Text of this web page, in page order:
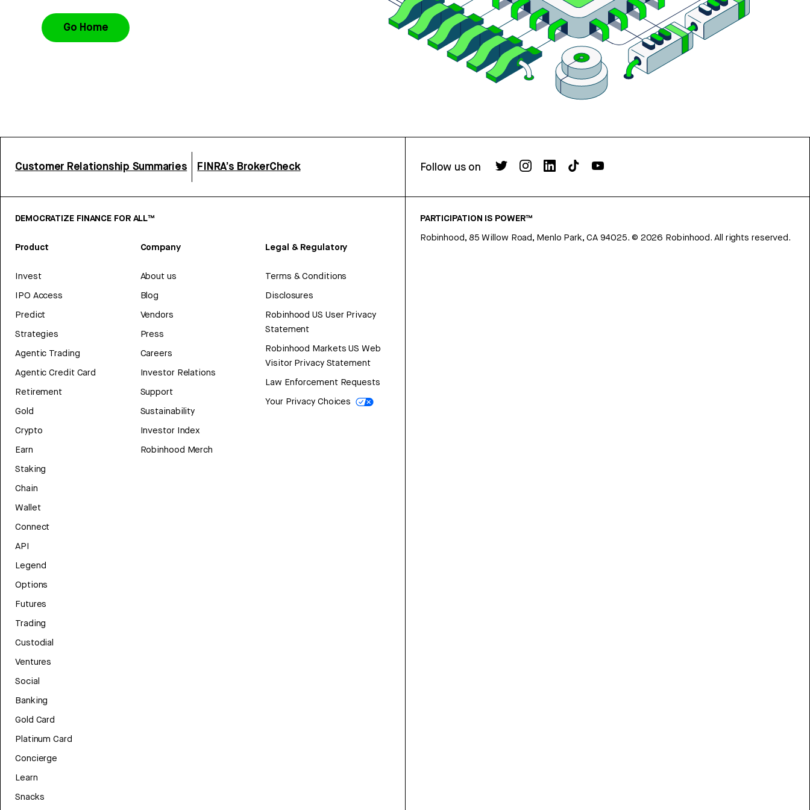
Go Home
Customer Relationship Summaries FINRA’s BrokerCheck Follow us on
DEMOCRATIZE FINANCE FOR ALL™
Product
Invest
IPO Access
Predict
Strategies
Agentic Trading
Agentic Credit Card
Retirement
Gold
Crypto
Earn
Staking
Chain
Wallet
Connect
API
Legend
Options
Futures
Trading
Custodial
Ventures
Social
Banking
Gold Card
Platinum Card
Concierge
Learn
Snacks
Company
About us
Blog
Vendors
Press
Careers
Investor Relations
Support
Sustainability
Investor Index
Robinhood Merch
Legal & Regulatory
Terms & Conditions
Disclosures
Robinhood US User Privacy
Statement
Robinhood Markets US Web
Visitor Privacy Statement
Law Enforcement Requests
Your Privacy Choices
PARTICIPATION IS POWER™
Robinhood, 85 Willow Road, Menlo Park, CA 94025. © 2026 Robinhood. All rights reserved.